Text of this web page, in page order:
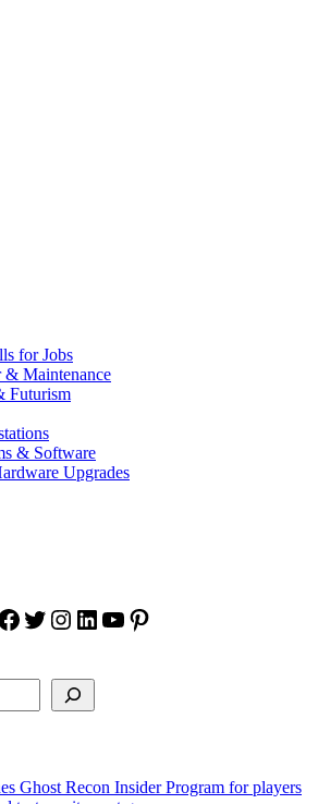
for Jobs
& Maintenance
Futurism
& Software
Upgrades
Twitter
Instagram
LinkedIn
YouTube
Pinterest
Ghost Recon Insider Program for players